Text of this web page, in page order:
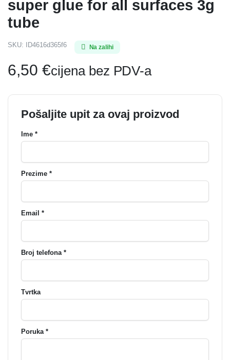
super glue for all surfaces 3g
tube
SKU: ID4616d365f6 Na zalihi
6,50 €cijena bez PDV-a
Pošaljite upit za ovaj proizvod
Ime *
Prezime *
Email *
Broj telefona *
Tvrtka
Poruka *